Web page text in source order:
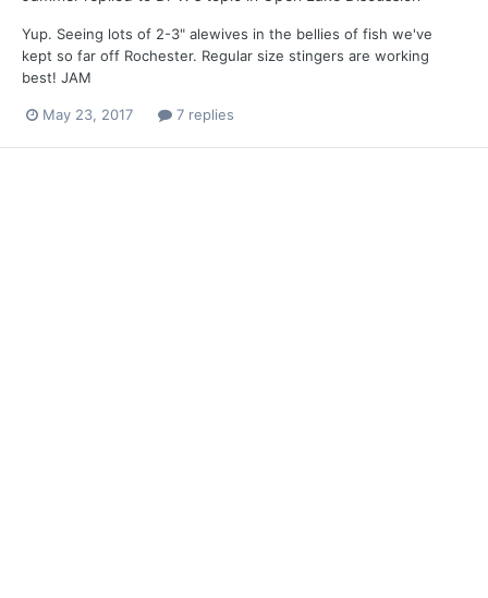
Yup. Seeing lots of 2-3" alewives in the bellies of fish we've
kept so far off Rochester. Regular size stingers are working
best! JAM
May 23, 2017 7 replies